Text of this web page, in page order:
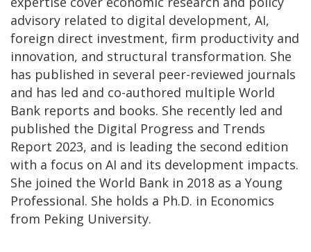
advisory related to digital development, AI,
foreign direct investment, firm productivity and
innovation, and structural transformation. She
has published in several peer-reviewed journals
and has led and co-authored multiple World
Bank reports and books. She recently led and
published the Digital Progress and Trends
Report 2023, and is leading the second edition
with a focus on AI and its development impacts.
She joined the World Bank in 2018 as a Young
Professional. She holds a Ph.D. in Economics
from Peking University.